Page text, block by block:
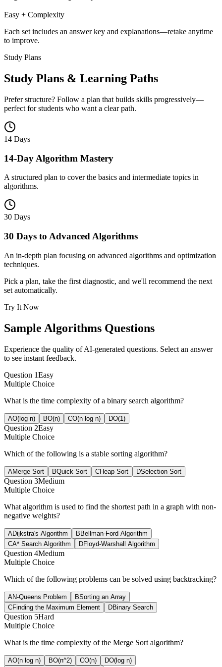
Easy + Complexity
Each set includes an answer key and explanations—retake anytime
to improve.
Study Plans
Study Plans & Learning Paths
Prefer structure? Follow a plan that builds skills progressively—
perfect for students who want a clear path.
14 Days
14-Day Algorithm Mastery
A structured plan to cover the basics and intermediate topics in
algorithms.
30 Days
30 Days to Advanced Algorithms
An in-depth plan focusing on advanced algorithms and optimization
techniques.
Pick a plan, take the first diagnostic, and we'll recommend the next
set automatically.
Try It Now
Sample Algorithms Questions
Experience the quality of AI-generated questions. Select an answer
to see instant feedback.
Question 1Easy
Multiple Choice
What is the time complexity of a binary search algorithm?
AO(log n) BO(n) CO(n log n) DO(1)
Question 2Easy
Multiple Choice
Which of the following is a stable sorting algorithm?
AMerge Sort BQuick Sort CHeap Sort DSelection Sort
Question 3Medium
Multiple Choice
What algorithm is used to find the shortest path in a graph with non-
negative weights?
ADijkstra's Algorithm BBellman-Ford Algorithm
CA* Search Algorithm DFloyd-Warshall Algorithm
Question 4Medium
Multiple Choice
Which of the following problems can be solved using backtracking?
AN-Queens Problem BSorting an Array
CFinding the Maximum Element DBinary Search
Question 5Hard
Multiple Choice
What is the time complexity of the Merge Sort algorithm?
AO(n log n) BO(n^2) CO(n) DO(log n)